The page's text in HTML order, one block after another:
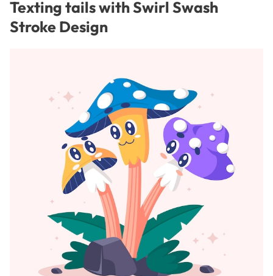
Texting tails with Swirl Swash
Stroke Design